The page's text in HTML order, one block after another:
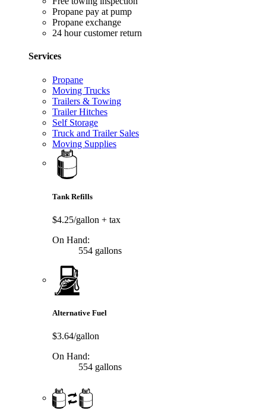
Propane pay at pump
Propane exchange
24 hour customer return
Services
Propane
Moving Trucks
Trailers & Towing
Trailer Hitches
Self Storage
Truck and Trailer Sales
Moving Supplies
Tank Refills
$4.25/gallon + tax
On Hand:
554 gallons
Alternative Fuel
$3.64/gallon
On Hand:
554 gallons